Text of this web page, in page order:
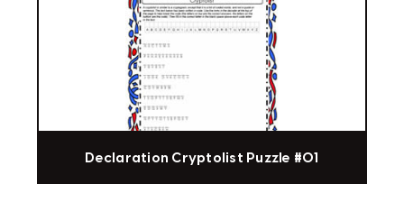
Declaration Cryptolist Puzzle #01